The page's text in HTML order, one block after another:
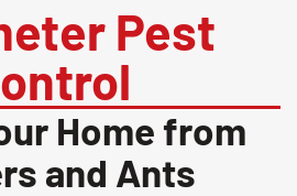
Pest
Home from
and Ants